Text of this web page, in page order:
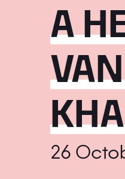
A
26